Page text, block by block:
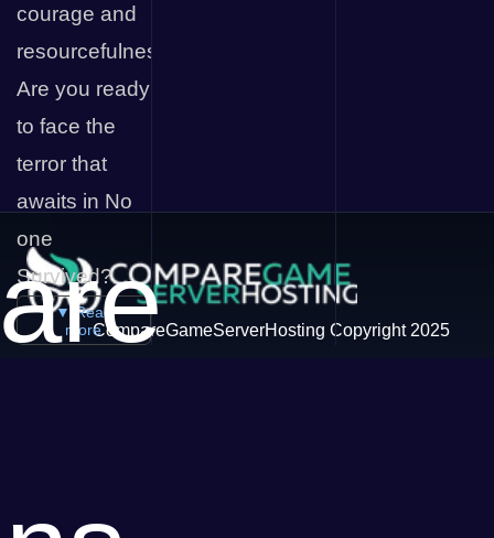
courage and
resourcefulness.
Are you ready
to face the
terror that
awaits in No
one
Survived?
▼ Read
moreCompareGameServerHosting Copyright 2025